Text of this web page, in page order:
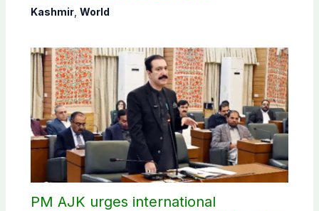
Kashmir, World
PM AJK urges international